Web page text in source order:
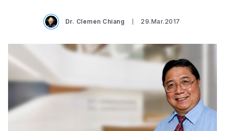
Dr. Clemen Chiang 29.Mar.2017